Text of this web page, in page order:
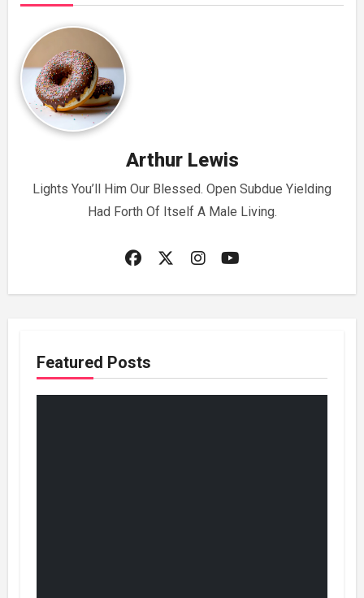
Arthur Lewis
Lights You’ll Him Our Blessed. Open Subdue Yielding
Had Forth Of Itself A Male Living.
Featured Posts